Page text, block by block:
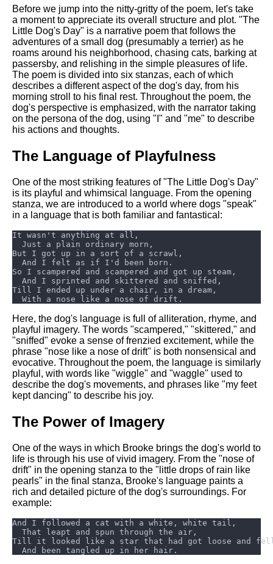
Best Free University Courses
Online
Kids Books Reading Videos
DFW Events Calendar
Learn Relative Pitch
Literate Roleplay
Speed Math Practice
Before we jump into the nitty-gritty of the poem, let's take
a moment to appreciate its overall structure and plot. "The
Little Dog's Day" is a narrative poem that follows the
adventures of a small dog (presumably a terrier) as he
roams around his neighborhood, chasing cats, barking at
passersby, and relishing in the simple pleasures of life.
The poem is divided into six stanzas, each of which
describes a different aspect of the dog's day, from his
morning stroll to his final rest. Throughout the poem, the
dog's perspective is emphasized, with the narrator taking
on the persona of the dog, using "I" and "me" to describe
his actions and thoughts.
The Language of Playfulness
One of the most striking features of "The Little Dog's Day"
is its playful and whimsical language. From the opening
stanza, we are introduced to a world where dogs "speak"
in a language that is both familiar and fantastical:
Here, the dog's language is full of alliteration, rhyme, and
playful imagery. The words "scampered," "skittered," and
"sniffed" evoke a sense of frenzied excitement, while the
phrase "nose like a nose of drift" is both nonsensical and
evocative. Throughout the poem, the language is similarly
playful, with words like "wiggle" and "waggle" used to
describe the dog's movements, and phrases like "my feet
kept dancing" to describe his joy.
The Power of Imagery
One of the ways in which Brooke brings the dog's world to
life is through his use of vivid imagery. From the "nose of
drift" in the opening stanza to the "little drops of rain like
pearls" in the final stanza, Brooke's language paints a
rich and detailed picture of the dog's surroundings. For
example: